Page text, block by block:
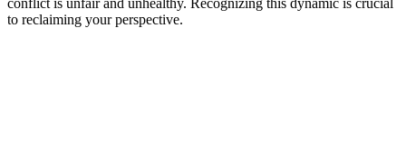
conflict is unfair and unhealthy. Recognizing this dynamic is crucial
to reclaiming your perspective.